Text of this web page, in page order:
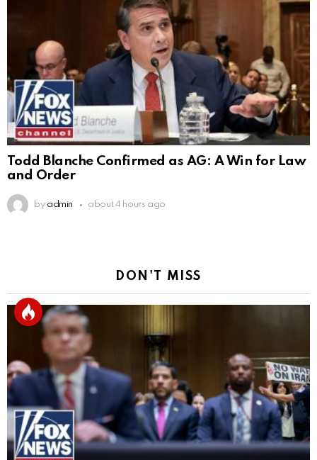
Todd Blanche Confirmed as AG: A Win for Law
and Order
by admin about 4 hours ago
DON'T MISS